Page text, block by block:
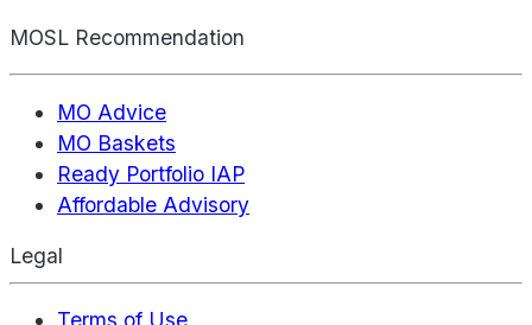
MOSL Recommendation
MO Advice
MO Baskets
Ready Portfolio IAP
Affordable Advisory
Legal
Terms of Use